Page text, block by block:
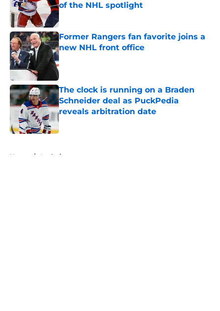
of the NHL spotlight
Former Rangers fan favorite joins a
new NHL front office
Published by on Invalid Date
The clock is running on a Braden
Schneider deal as PuckPedia
reveals arbitration date
Published by on Invalid Date
Home / Analysis